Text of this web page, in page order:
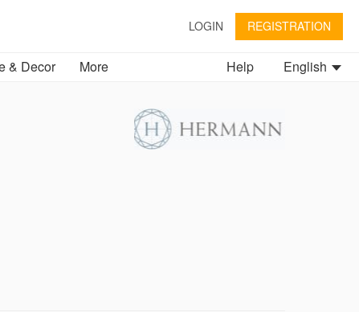
LOGIN REGISTRATION
& Decor More English
Help